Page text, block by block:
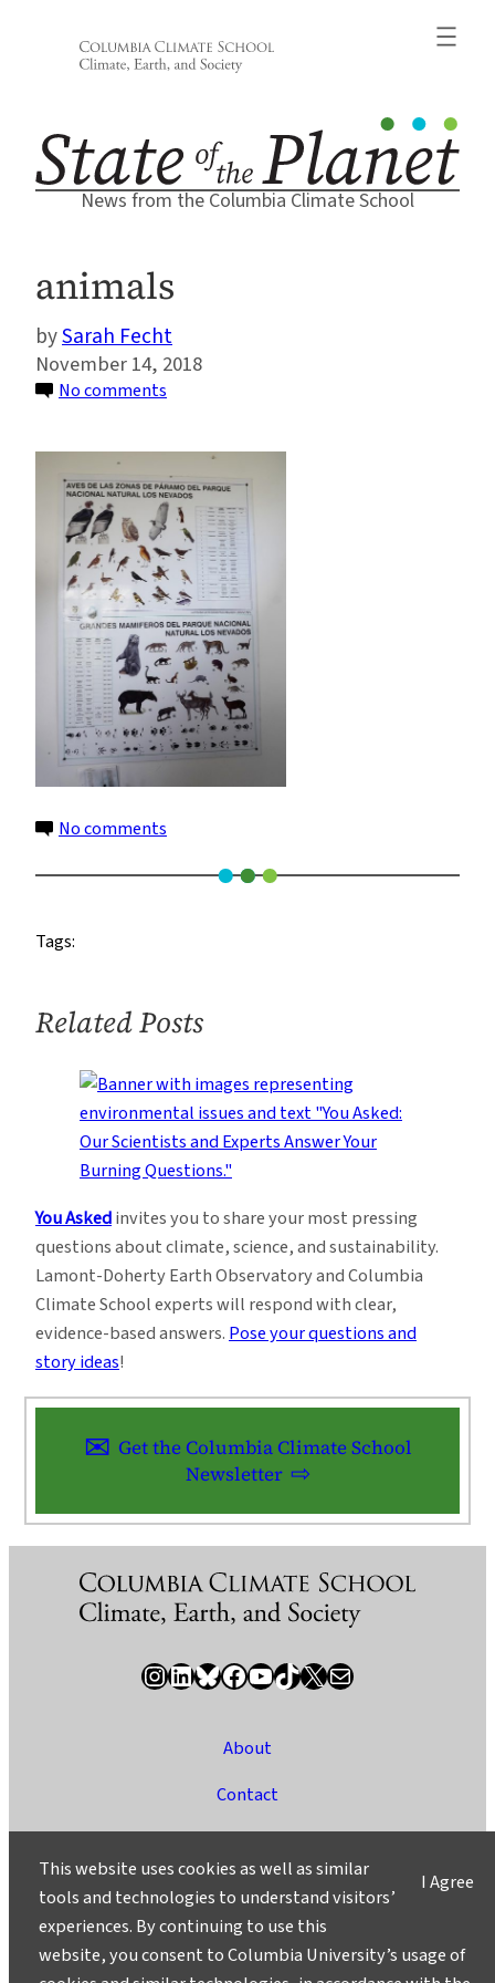
News from the Columbia Climate School
animals
Sarah Fecht
November 14, 2018
No comments
No comments
Tags:
Related Posts
You Askedinvites you to share your most pressing
questions about climate, science, and sustainability.
Lamont-Doherty Earth Observatory and Columbia
Climate School experts will respond with clear,
evidence-based answers. Pose your questions and
story ideas!
Get the Columbia Climate School
Newsletter
InstagramLinkedIn Bluesky Facebook YouTube TikTok X / Twitter Newsletter
About
Contact
Ask a Question/Suggest a Story
Privacy
I Agree
This website uses cookies as well as similar
tools and technologies to understand visitors’
experiences. By continuing to use this
website, you consent to Columbia University’s usage of